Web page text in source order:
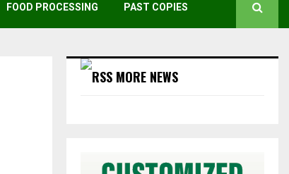
FOOD PROCESSING PAST COPIES
MORE NEWS